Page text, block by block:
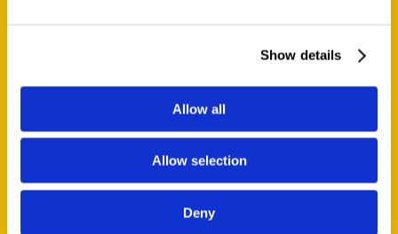
Show details
Allow all
Allow selection
Deny
Quick Links
Wholesale Portal